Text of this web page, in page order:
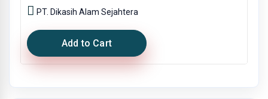
PT. Dikasih Alam Sejahtera
Add to Cart